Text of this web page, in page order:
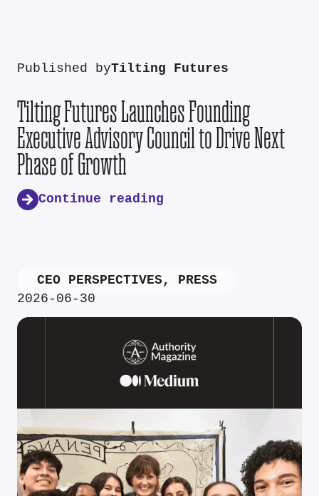
Published byTilting Futures
Tilting Futures Launches Founding
Executive Advisory Council to Drive Next
Phase of Growth
Continue reading
CEO PERSPECTIVES, PRESS
2026-06-30